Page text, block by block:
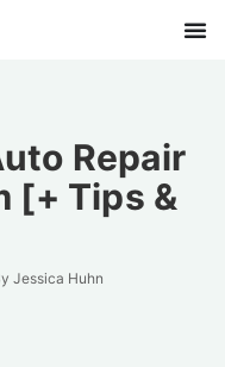
Repair
[+ Tips &
Jessica Huhn